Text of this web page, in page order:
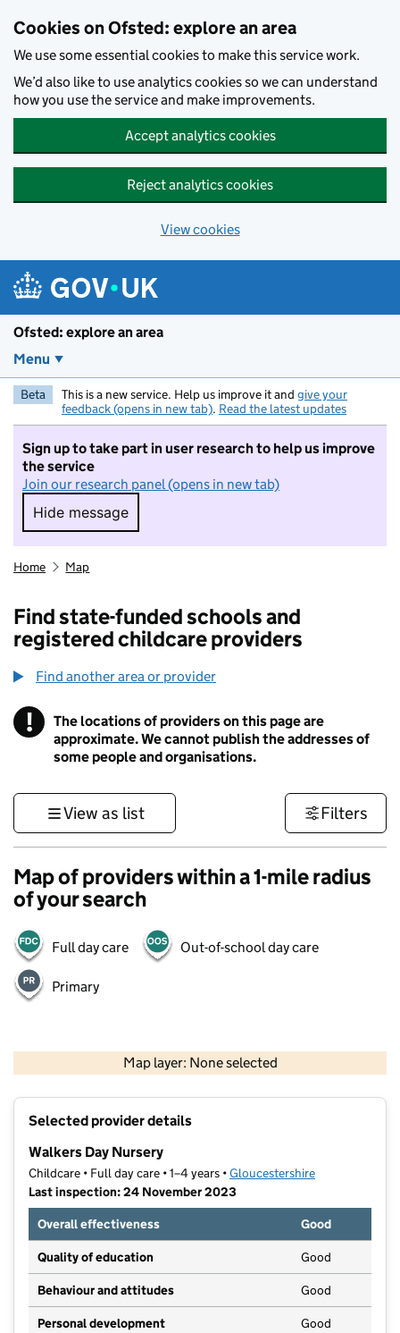
Cookies on Ofsted: explore an area
We use some essential cookies to make this service work.
We’d also like to use analytics cookies so we can understand
how you use the service and make improvements.
Accept analytics cookies
Reject analytics cookies
View cookies
Ofsted: explore an area
Menu
Beta This is a new service. Help us improve it and give your
feedback (opens in new tab). Read the latest updates
Sign up to take part in user research to help us improve
the service
Join our research panel (opens in new tab)
Hide message
Hide message. I do not want to take part in
Home Map
Find state-funded schools and
registered childcare providers
Find another area or provider
! Information
The locations of providers on this page are
approximate. We cannot publish the addresses of
some people and organisations.
View as list Filters
Map of providers within a 1-mile radius
of your search
Full day care Out-of-school day care
Primary
Map layer: None selected
Contains OS data © Crown copyright and database rights 2026
Selected provider details
Walkers Day Nursery
Childcare • Full day care • 1–4 years •Gloucestershire
Last inspection: 24 November 2023
Overall effectiveness
Good
Quality of education Good
Behaviour and attitudes Good
Personal development Good